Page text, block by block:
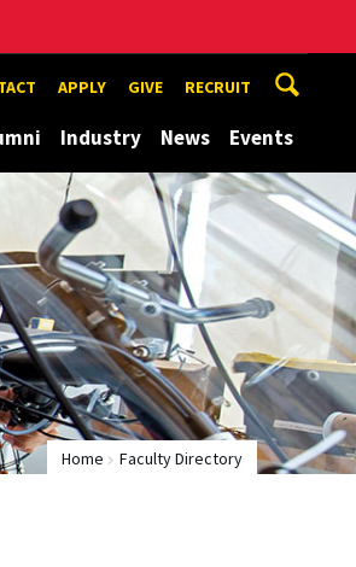
APPLY GIVE RECRUIT
Industry News Events
Home Faculty Directory